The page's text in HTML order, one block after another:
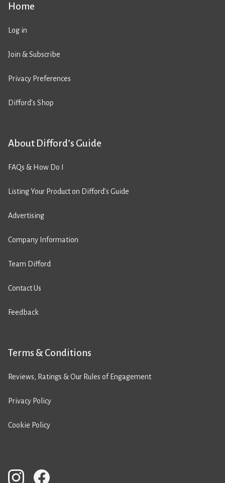
Home
Log in
Join & Subscribe
Privacy Preferences
Difford’s Shop
About Difford’s Guide
FAQs & How Do I
Listing Your Product on Difford’s Guide
Advertising
Company Information
Team Difford
Contact Us
Feedback
Terms & Conditions
Reviews, Ratings & Our Rules of Engagement
Privacy Policy
Cookie Policy